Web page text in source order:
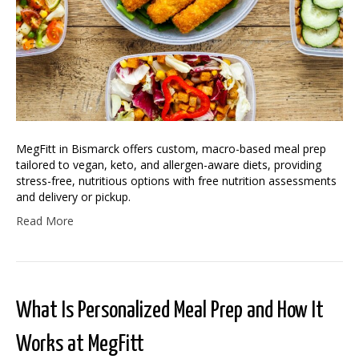
MegFitt in Bismarck offers custom, macro-based meal prep
tailored to vegan, keto, and allergen-aware diets, providing
stress-free, nutritious options with free nutrition assessments
and delivery or pickup.
Read More
What Is Personalized Meal Prep and How It
Works at MegFitt